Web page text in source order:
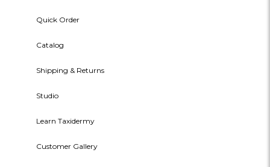
Quick Order
Catalog
Shipping & Returns
Studio
Learn Taxidermy
Customer Gallery